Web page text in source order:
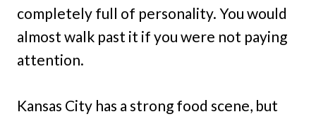
completely full of personality. You would
almost walk past it if you were not paying
attention.
Kansas City has a strong food scene, but